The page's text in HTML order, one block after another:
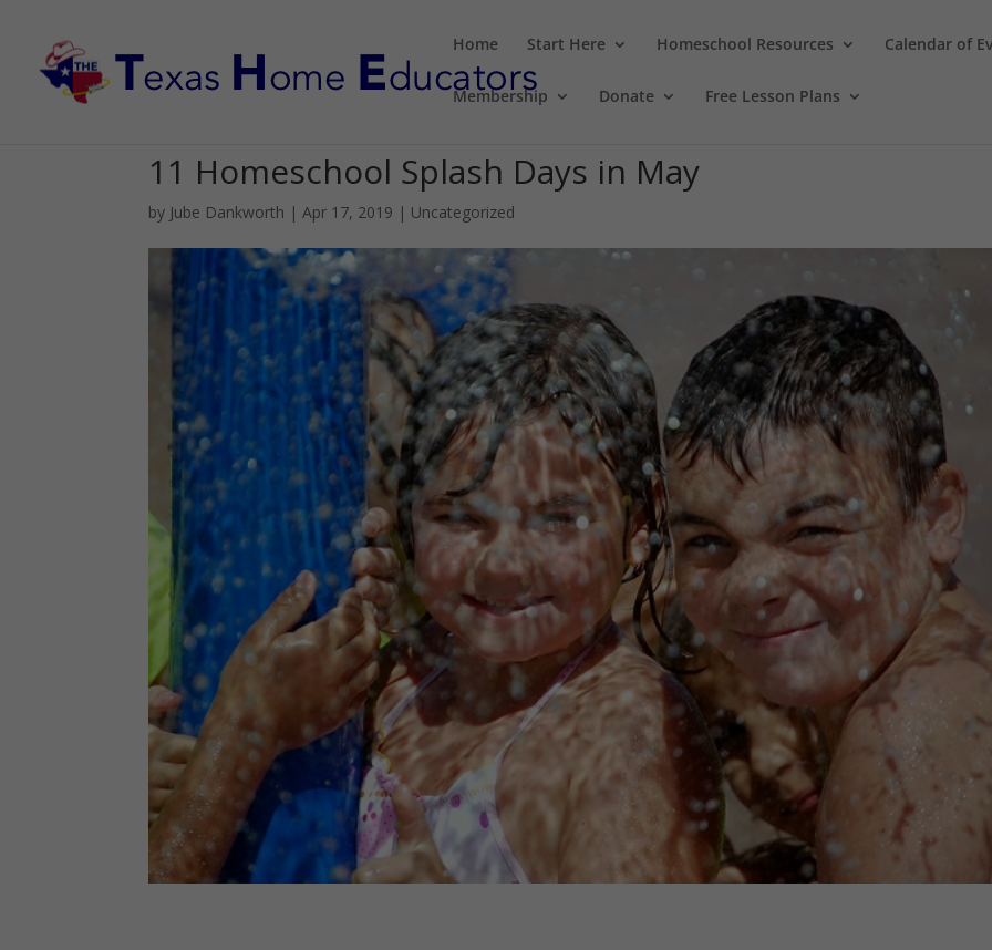
Home Start Here Homeschool Resources Calendar of
Membership Donate Free Lesson Plans
11 Homeschool Splash Days in May
by Jube Dankworth |Apr 17, 2019 | Uncategorized